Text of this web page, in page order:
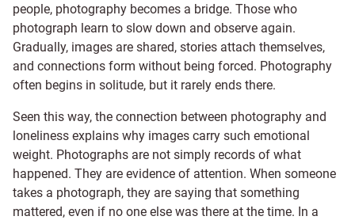
people, photography becomes a bridge. Those who
photograph learn to slow down and observe again.
Gradually, images are shared, stories attach themselves,
and connections form without being forced. Photography
often begins in solitude, but it rarely ends there.
Seen this way, the connection between photography and
loneliness explains why images carry such emotional
weight. Photographs are not simply records of what
happened. They are evidence of attention. When someone
takes a photograph, they are saying that something
mattered, even if no one else was there at the time. In a